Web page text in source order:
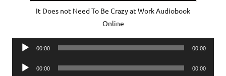
It Does not Need To Be Crazy at Work Audiobook
Online
Audio
00:00 00:00
Audio
00:00 00:00